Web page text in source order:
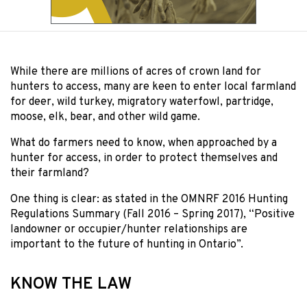
While there are millions of acres of crown land for
hunters to access, many are keen to enter local farmland
for deer, wild turkey, migratory waterfowl, partridge,
moose, elk, bear, and other wild game.
What do farmers need to know, when approached by a
hunter for access, in order to protect themselves and
their farmland?
One thing is clear: as stated in the OMNRF 2016 Hunting
Regulations Summary (Fall 2016 – Spring 2017), “Positive
landowner or occupier/hunter relationships are
important to the future of hunting in Ontario”.
KNOW THE LAW